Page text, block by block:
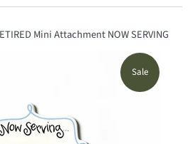
Mini Attachment NOW SERVING
Sale